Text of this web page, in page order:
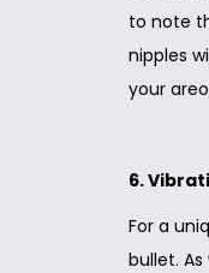
to note
nipples
your
6.
For a
bullet.